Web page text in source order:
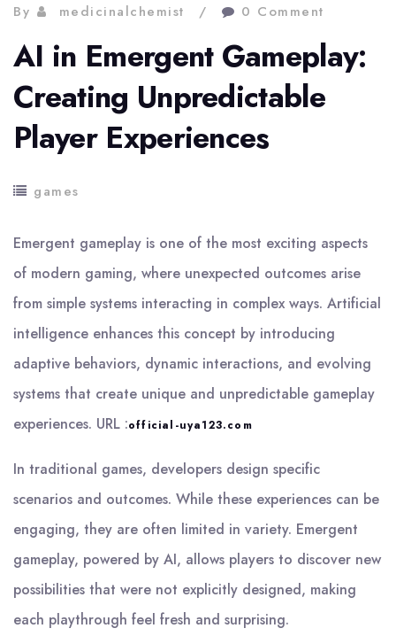
By medicinalchemist 0 Comment
AI in Emergent Gameplay:
Creating Unpredictable
Player Experiences
games
Emergent gameplay is one of the most exciting aspects
of modern gaming, where unexpected outcomes arise
from simple systems interacting in complex ways. Artificial
intelligence enhances this concept by introducing
adaptive behaviors, dynamic interactions, and evolving
systems that create unique and unpredictable gameplay
experiences. URL :official-uya123.com
In traditional games, developers design specific
scenarios and outcomes. While these experiences can be
engaging, they are often limited in variety. Emergent
gameplay, powered by AI, allows players to discover new
possibilities that were not explicitly designed, making
each playthrough feel fresh and surprising.